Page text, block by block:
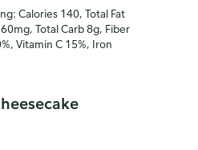
Calories 140, Total Fat
Total Carb 8g, Fiber
Vitamin C 15%, Iron